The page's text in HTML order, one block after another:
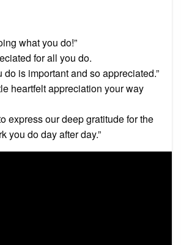
what you do!”
for all you do.
do is important and so appreciated.”
heartfelt appreciation your way
express our deep gratitude for the
you do day after day.”